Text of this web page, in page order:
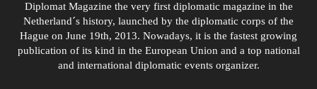
Diplomat Magazine the very first diplomatic magazine in the
Netherland´s history, launched by the diplomatic corps of the
Hague on June 19th, 2013. Nowadays, it is the fastest growing
publication of its kind in the European Union and a top national
and international diplomatic events organizer.